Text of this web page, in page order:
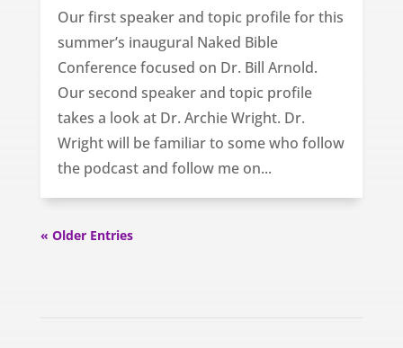
Our first speaker and topic profile for this
summer’s inaugural Naked Bible
Conference focused on Dr. Bill Arnold.
Our second speaker and topic profile
takes a look at Dr. Archie Wright. Dr.
Wright will be familiar to some who follow
the podcast and follow me on...
« Older Entries